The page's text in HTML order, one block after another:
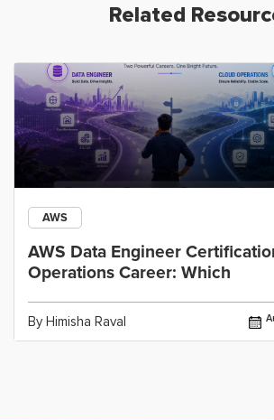
Related
AWS
AWS Data Engineer
Operations Career: Which
By Himisha Raval